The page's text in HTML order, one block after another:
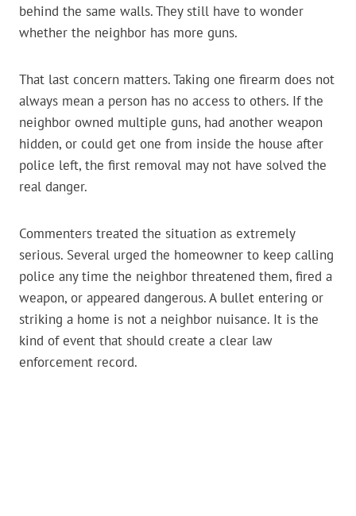
behind the same walls. They still have to wonder
whether the neighbor has more guns.
That last concern matters. Taking one firearm does not
always mean a person has no access to others. If the
neighbor owned multiple guns, had another weapon
hidden, or could get one from inside the house after
police left, the first removal may not have solved the
real danger.
Commenters treated the situation as extremely
serious. Several urged the homeowner to keep calling
police any time the neighbor threatened them, fired a
weapon, or appeared dangerous. A bullet entering or
striking a home is not a neighbor nuisance. It is the
kind of event that should create a clear law
enforcement record.